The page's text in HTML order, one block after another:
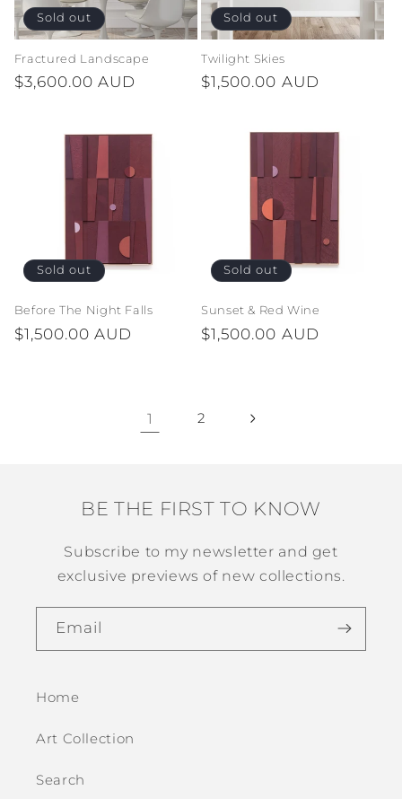
Sold out
Fractured Landscape
Regular
$3,600.00 AUD
Sold out
Twilight Skies
Regular
$1,500.00 AUD
Sold out
Before The Night Falls
Regular
$1,500.00 AUD
Sold out
Sunset & Red Wine
Regular
$1,500.00 AUD
1 2
BE THE FIRST TO KNOW
Subscribe to my newsletter and get
exclusive previews of new collections.
Email
Home
Art Collection
Search